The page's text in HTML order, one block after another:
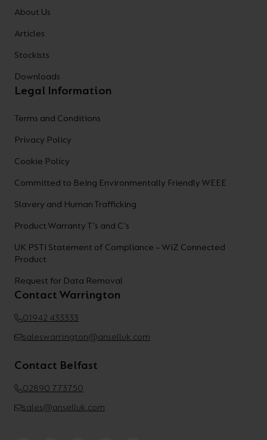
About Us
Articles
Stockists
Downloads
Legal Information
Terms and Conditions
Privacy Policy
Cookie Policy
Committed to Being Environmentally Friendly WEEE
Slavery and Human Trafficking
Product Warranty T's and C's
UK PSTI Statement of Compliance – WiZ Connected
Product
Request for Data Removal
Contact Warrington
01942 433333
saleswarrington@anselluk.com
Contact Belfast
02890 773750
sales@anselluk.com